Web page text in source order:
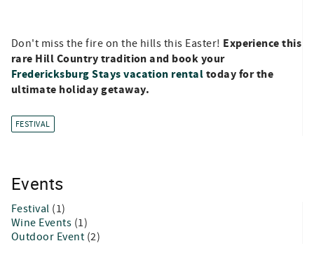
Don't miss the fire on the hills this Easter! Experience this
rare Hill Country tradition and book your
Fredericksburg Stays vacation rentaltoday for the
ultimate holiday getaway.
FESTIVAL
Events
Festival (1)
Wine Events (1)
Outdoor Event (2)